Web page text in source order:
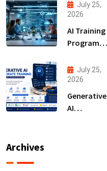
July 25,
2026
AI Training
Programs
Employees
July 25,
2026
Generative
AI
Archives